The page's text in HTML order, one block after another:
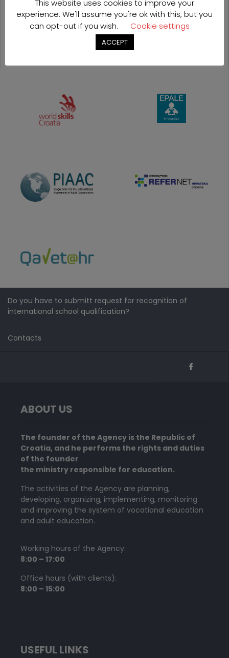
OUR
Do you have to submitt request for recognition of
international school qualification?
Contacts
ABOUT US
The founder of the Agency is the Republic of
Croatia, and he performs the rights and duties
of the founder
the ministry responsible for education.
The activities of the Agency are planning,
developing, organizing, implementing, monitoring
and improving the system of vocational education
and adult education.
Working hours of the Agency:
8:00 – 17:00
Office hours (with clients):
8:00 – 15:00
USEFUL LINKS
This website uses cookies to improve your
experience. We'll assume you're ok with this, but you
can opt-out if you wish.
Cookie settings
ACCEPT